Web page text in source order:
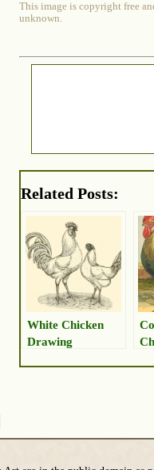
This image is copyright free
unknown.
Related Posts:
White Chicken
Drawing